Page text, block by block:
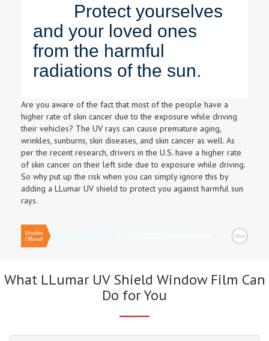
Protect yourselves
and your loved ones
from the harmful
radiations of the sun.
Are you aware of the fact that most of the people have a
higher rate of skin cancer due to the exposure while driving
their vehicles? The UV rays can cause premature aging,
wrinkles, sunburns, skin diseases, and skin cancer as well. As
per the recent research, drivers in the U.S. have a higher rate
of skin cancer on their left side due to exposure while driving.
So why put up the risk when you can simply ignore this by
adding a LLumar UV shield to protect you against harmful sun
rays.
What LLumar UV Shield Window Film Can
Do for You